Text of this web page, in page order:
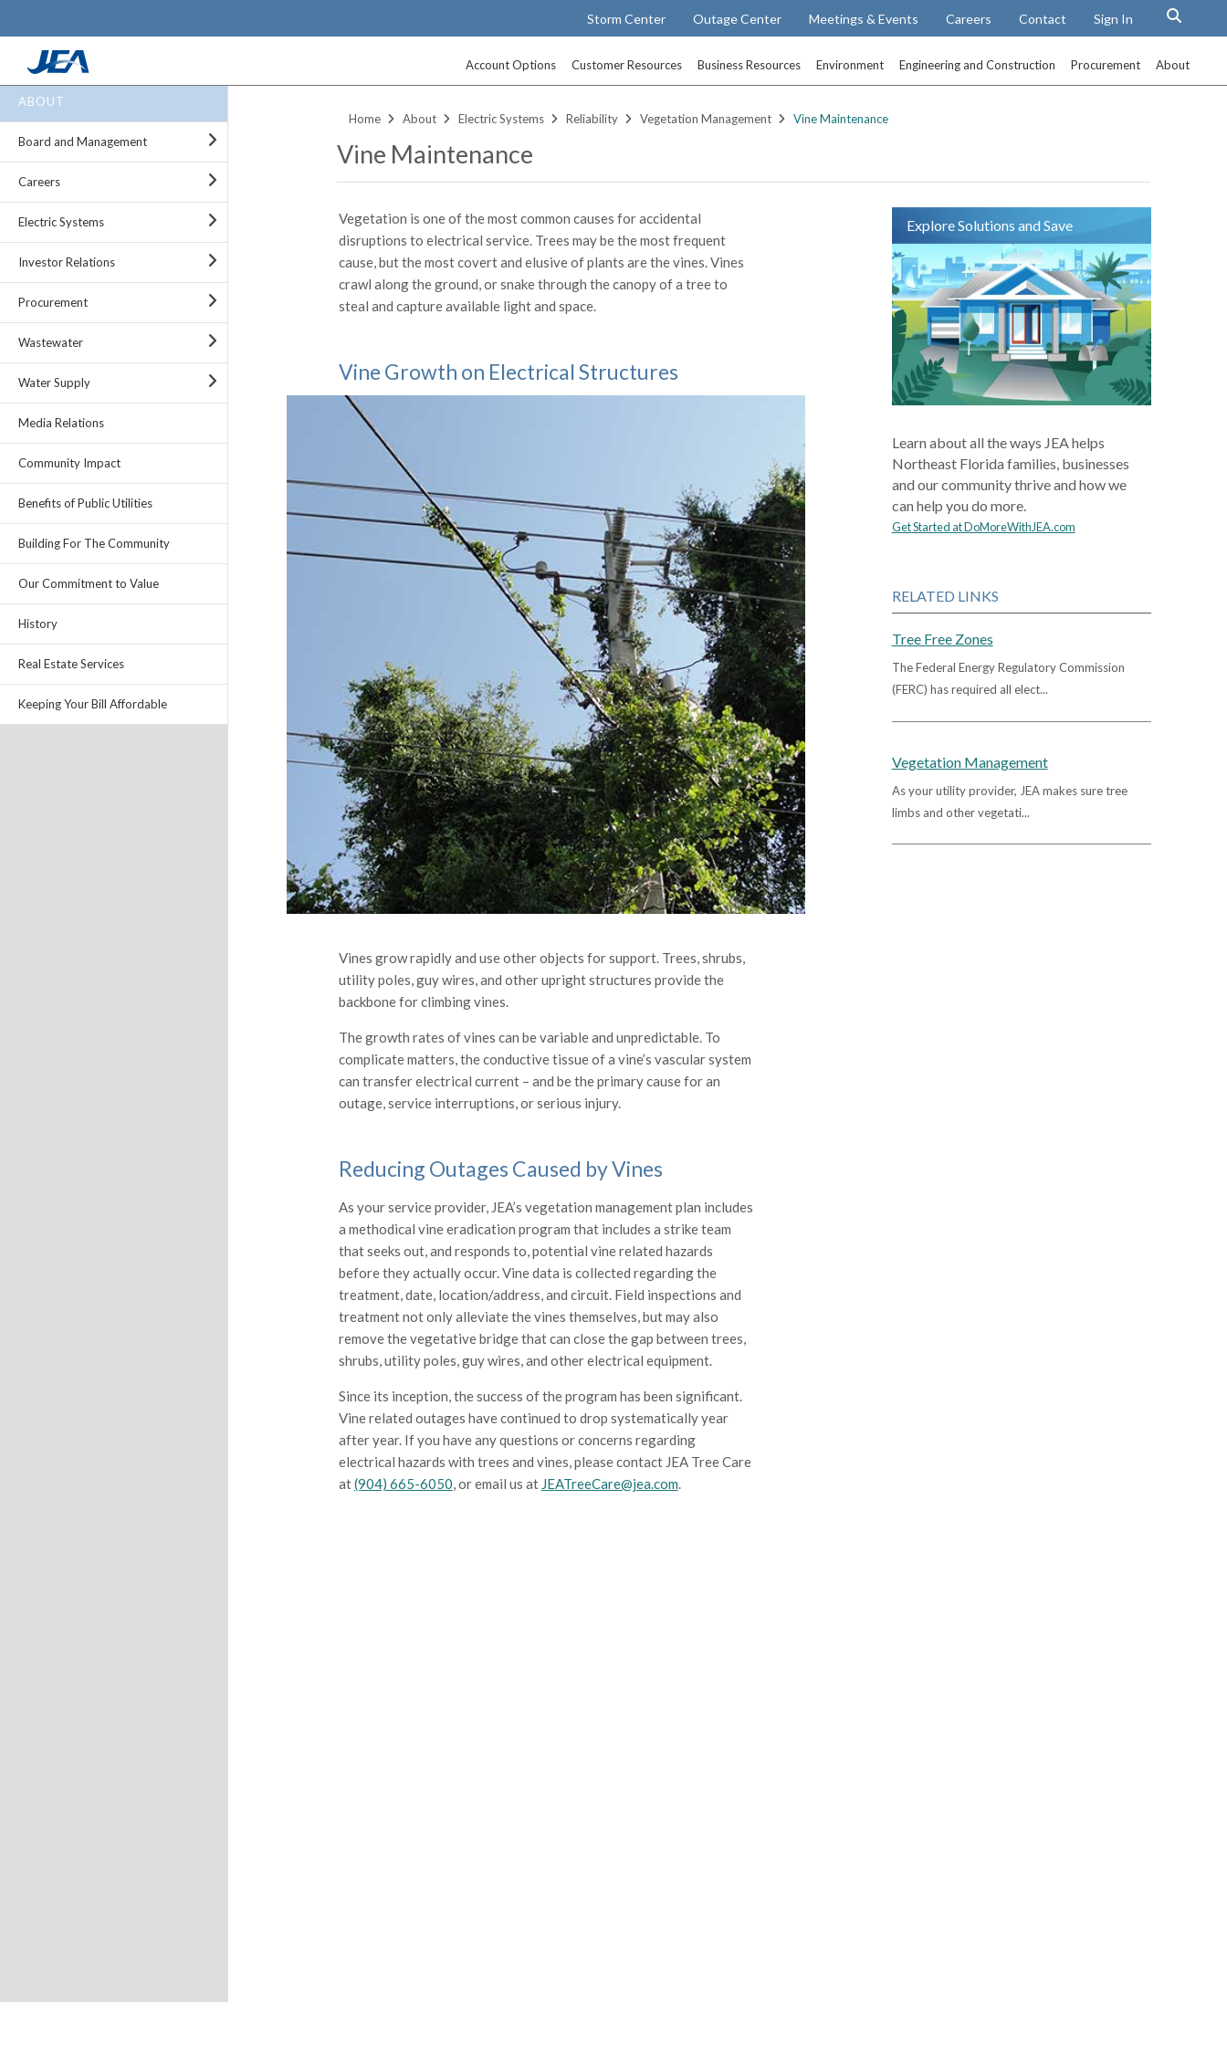
Skip
main
Storm Center Outage Center Meetings & Events Careers Contact Sign In
Account Options Customer Resources Business Resources Environment Engineering and Construction Procurement About
ABOUT
Board and Management
Careers
Electric Systems
Investor Relations
Procurement
Wastewater
Water Supply
Media Relations
Community Impact
Benefits of Public Utilities
Building For The Community
Our Commitment to Value
History
Real Estate Services
Keeping Your Bill Affordable
Home About Electric Systems Reliability Vegetation Management Vine Maintenance
Vine Maintenance
Vegetation is one of the most common causes for accidental
disruptions to electrical service. Trees may be the most frequent
cause, but the most covert and elusive of plants are the vines. Vines
crawl along the ground, or snake through the canopy of a tree to
steal and capture available light and space.
Vine Growth on Electrical Structures
Vines grow rapidly and use other objects for support. Trees, shrubs,
utility poles, guy wires, and other upright structures provide the
backbone for climbing vines.
The growth rates of vines can be variable and unpredictable. To
complicate matters, the conductive tissue of a vine’s vascular system
can transfer electrical current – and be the primary cause for an
outage, service interruptions, or serious injury.
Reducing Outages Caused by Vines
As your service provider, JEA’s vegetation management plan includes
a methodical vine eradication program that includes a strike team
that seeks out, and responds to, potential vine related hazards
before they actually occur. Vine data is collected regarding the
treatment, date, location/address, and circuit. Field inspections and
treatment not only alleviate the vines themselves, but may also
remove the vegetative bridge that can close the gap between trees,
shrubs, utility poles, guy wires, and other electrical equipment.
Since its inception, the success of the program has been significant.
Vine related outages have continued to drop systematically year
after year. If you have any questions or concerns regarding
electrical hazards with trees and vines, please contact JEA Tree Care
at(904) 665-6050, or email us at JEATreeCare@jea.com.
Explore Solutions and Save
Learn about all the ways JEA helps
Northeast Florida families, businesses
and our community thrive and how we
can help you do more.
Get Started at DoMoreWithJEA.com
RELATED LINKS
Tree Free Zones
The Federal Energy Regulatory Commission
(FERC) has required all elect...
Vegetation Management
As your utility provider, JEA makes sure tree
limbs and other vegetati...